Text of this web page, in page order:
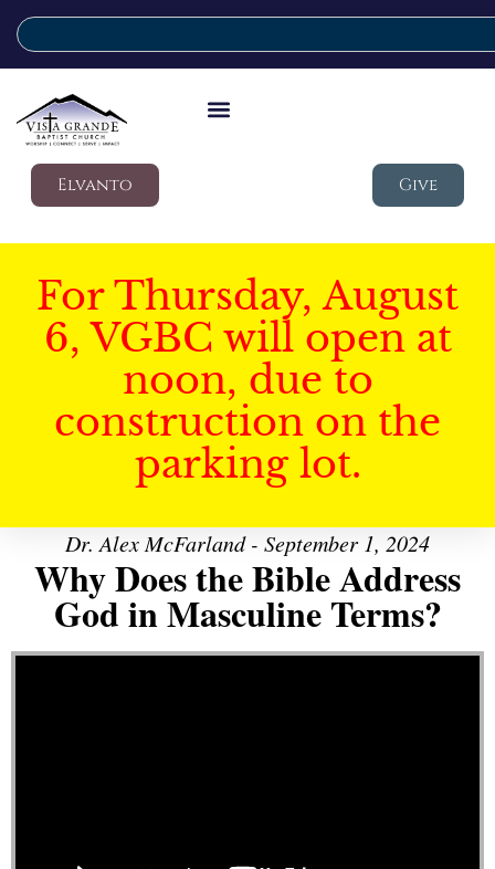
Elvanto Give
For Thursday, August
6, VGBC will open at
noon, due to
construction on the
parking lot.
Dr. Alex McFarland - September 1, 2024
Why Does the Bible Address
God in Masculine Terms?
Video Player